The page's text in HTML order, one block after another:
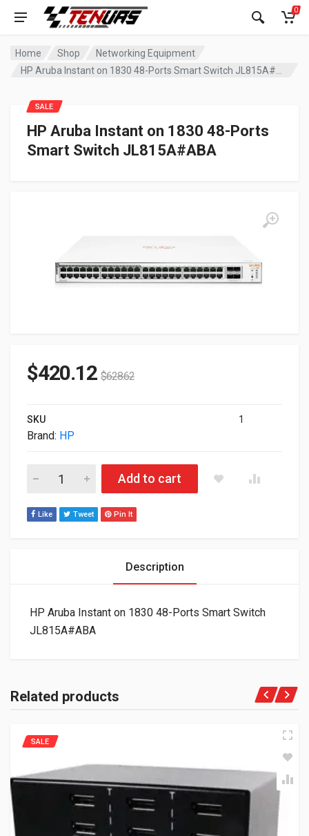
0
Home Shop
Networking Equipment
HP Aruba Instant on 1830 48-Ports
Smart Switch JL815A#ABA
SALE
$420.12 $628.62
SKU 1
Brand: HP
HP Aruba Instant on 1830 48-Ports Smart Switch
Add to cart
Like Tweet Pin It
Description
HP Aruba Instant on 1830 48-Ports Smart Switch
JL815A#ABA
Related products
SALE